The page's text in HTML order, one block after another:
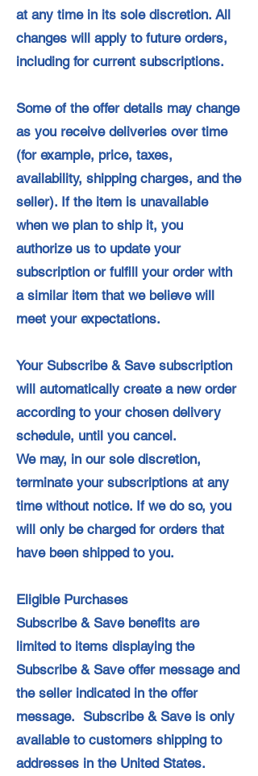
at any time in its sole discretion. All
changes will apply to future orders,
including for current subscriptions.
Some of the offer details may change
as you receive deliveries over time
(for example, price, taxes,
availability, shipping charges, and the
seller). If the item is unavailable
when we plan to ship it, you
authorize us to update your
subscription or fulfill your order with
a similar item that we believe will
meet your expectations.
Your Subscribe & Save subscription
will automatically create a new order
according to your chosen delivery
schedule, until you cancel.
We may, in our sole discretion,
terminate your subscriptions at any
time without notice. If we do so, you
will only be charged for orders that
have been shipped to you.
Eligible Purchases
Subscribe & Save benefits are
limited to items displaying the
Subscribe & Save offer message and
the seller indicated in the offer
message. Subscribe & Save is only
available to customers shipping to
addresses in the United States.